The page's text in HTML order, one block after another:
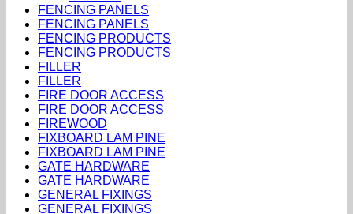
FENCING PANELS
FENCING PANELS
FENCING PRODUCTS
FENCING PRODUCTS
FILLER
FILLER
FIRE DOOR ACCESS
FIRE DOOR ACCESS
FIREWOOD
FIXBOARD LAM PINE
FIXBOARD LAM PINE
GATE HARDWARE
GATE HARDWARE
GENERAL FIXINGS
GENERAL FIXINGS